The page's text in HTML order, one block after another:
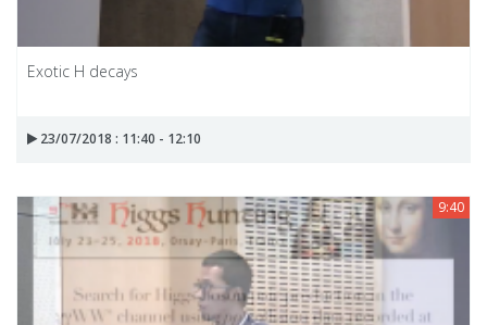
Exotic H decays
23/07/2018 : 11:40 - 12:10
9:40